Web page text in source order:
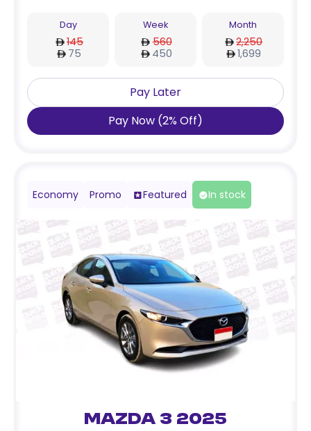
Day
145
75
Week
560
450
Month
2,250
1,699
Pay Later
Pay Now (2% Off)
Economy Promo Featured In stock
Mazda 3 2025